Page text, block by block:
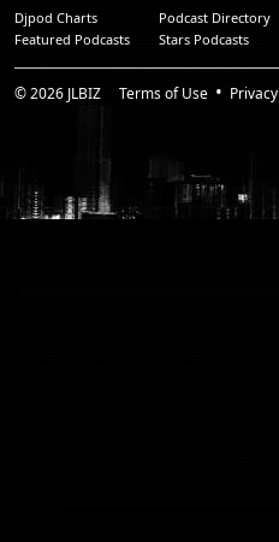
Djpod Charts Podcast Directory
Featured Podcasts
Stars Podcasts
© 2026 JLBIZ Terms of Use Privacy